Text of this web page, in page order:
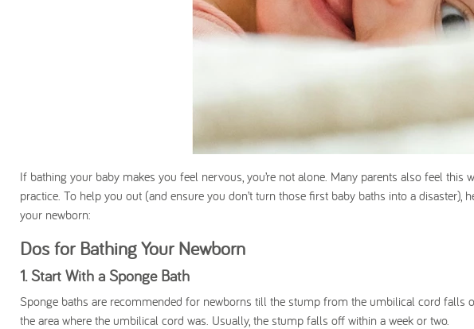
If bathing your baby makes you feel nervous, you’re not alone. Many parents also feel
practice. To help you out (and ensure you don’t turn those first baby baths into a disaster),
your newborn:
Dos for Bathing Your Newborn
1. Start With a Sponge Bath
Sponge baths are recommended for newborns till the stump from the umbilical cord falls
the area where the umbilical cord was. Usually, the stump falls off within a week or two.